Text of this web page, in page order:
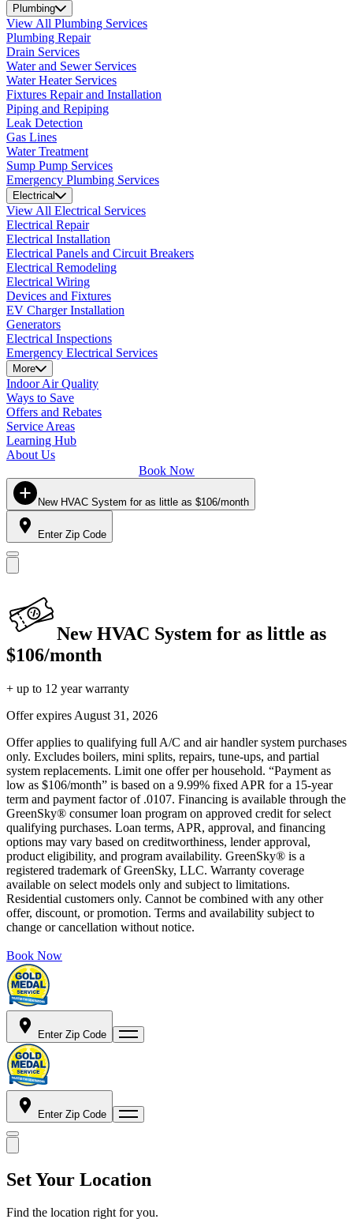
Plumbing
View All Plumbing Services
Plumbing Repair
Drain Services
Water and Sewer Services
Water Heater Services
Fixtures Repair and Installation
Piping and Repiping
Leak Detection
Gas Lines
Water Treatment
Sump Pump Services
Emergency Plumbing Services
Electrical
View All Electrical Services
Electrical Repair
Electrical Installation
Electrical Panels and Circuit Breakers
Electrical Remodeling
Electrical Wiring
Devices and Fixtures
EV Charger Installation
Generators
Electrical Inspections
Emergency Electrical Services
More
Indoor Air Quality
Ways to Save
Offers and Rebates
Service Areas
Learning Hub
About Us
Book Now
New HVAC System for as little as $106/month
Enter Zip Code
New HVAC System for as little as
$106/month
+ up to 12 year warranty
Offer expires August 31, 2026
Offer applies to qualifying full A/C and air handler system purchases
only. Excludes boilers, mini splits, repairs, tune-ups, and partial
system replacements. Limit one offer per household. “Payment as
low as $106/month” is based on a 9.99% fixed APR for a 15-year
term and payment factor of .0107. Financing is available through the
GreenSky® consumer loan program on approved credit for select
qualifying purchases. Loan terms, APR, approval, and financing
options may vary based on creditworthiness, lender approval,
product eligibility, and program availability. GreenSky® is a
registered trademark of GreenSky, LLC. Warranty coverage
available on select models only and subject to limitations.
Residential customers only. Cannot be combined with any other
offer, discount, or promotion. Terms and availability subject to
change or cancellation without notice.
Book Now
Enter Zip Code
Enter Zip Code
Set Your Location
Find the location right for you.